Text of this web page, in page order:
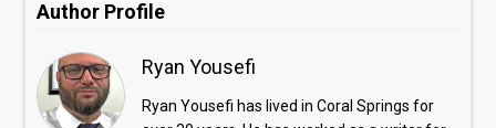
Author Profile
Ryan Yousefi
Ryan Yousefi has lived in Coral Springs for